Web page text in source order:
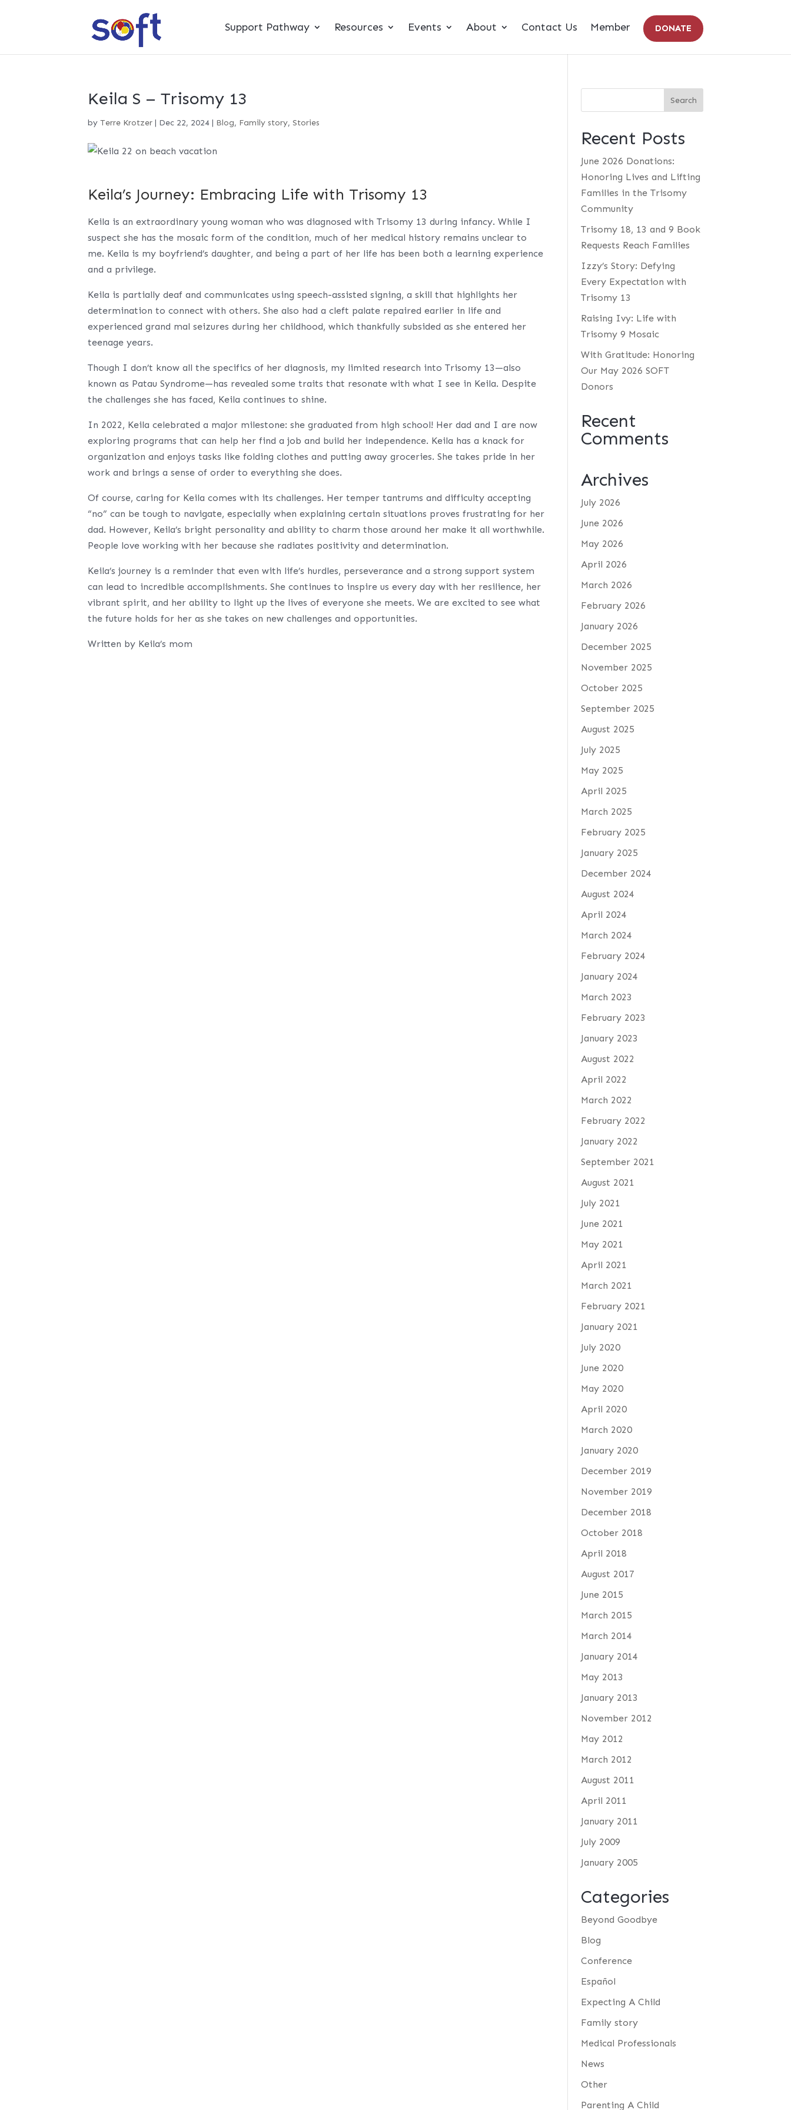
Support Pathway Resources Events About Contact Us Member DONATE
Keila S – Trisomy 13
byTerre Krotzer | Dec 22, 2024 | Blog, Family story,Stories
Keila’s Journey: Embracing Life with Trisomy 13
Keila is an extraordinary young woman who was diagnosed with Trisomy 13 during infancy. While I
suspect she has the mosaic form of the condition, much of her medical history remains unclear to
me. Keila is my boyfriend’s daughter, and being a part of her life has been both a learning experience
and a privilege.
Keila is partially deaf and communicates using speech-assisted signing, a skill that highlights her
determination to connect with others. She also had a cleft palate repaired earlier in life and
experienced grand mal seizures during her childhood, which thankfully subsided as she entered her
teenage years.
Though I don’t know all the specifics of her diagnosis, my limited research into Trisomy 13—also
known as Patau Syndrome—has revealed some traits that resonate with what I see in Keila. Despite
the challenges she has faced, Keila continues to shine.
In 2022, Keila celebrated a major milestone: she graduated from high school! Her dad and I are now
exploring programs that can help her find a job and build her independence. Keila has a knack for
organization and enjoys tasks like folding clothes and putting away groceries. She takes pride in her
work and brings a sense of order to everything she does.
Of course, caring for Keila comes with its challenges. Her temper tantrums and difficulty accepting
“no” can be tough to navigate, especially when explaining certain situations proves frustrating for her
dad. However, Keila’s bright personality and ability to charm those around her make it all worthwhile.
People love working with her because she radiates positivity and determination.
Keila’s journey is a reminder that even with life’s hurdles, perseverance and a strong support system
can lead to incredible accomplishments. She continues to inspire us every day with her resilience, her
vibrant spirit, and her ability to light up the lives of everyone she meets. We are excited to see what
the future holds for her as she takes on new challenges and opportunities.
Written by Keila’s mom
Recent Posts
June 2026 Donations:
Honoring Lives and Lifting
Families in the Trisomy
Community
Trisomy 18, 13 and 9 Book
Requests Reach Families
Izzy’s Story: Defying
Every Expectation with
Trisomy 13
Raising Ivy: Life with
Trisomy 9 Mosaic
With Gratitude: Honoring
Our May 2026 SOFT
Donors
Recent
Comments
Archives
July 2026
June 2026
May 2026
April 2026
March 2026
February 2026
January 2026
December 2025
November 2025
October 2025
September 2025
August 2025
July 2025
May 2025
April 2025
March 2025
February 2025
January 2025
December 2024
August 2024
April 2024
March 2024
February 2024
January 2024
March 2023
February 2023
January 2023
August 2022
April 2022
March 2022
February 2022
January 2022
September 2021
August 2021
July 2021
June 2021
May 2021
April 2021
March 2021
February 2021
January 2021
July 2020
June 2020
May 2020
April 2020
March 2020
January 2020
December 2019
November 2019
December 2018
October 2018
April 2018
August 2017
June 2015
March 2015
March 2014
January 2014
May 2013
January 2013
November 2012
May 2012
March 2012
August 2011
April 2011
January 2011
July 2009
January 2005
Categories
Beyond Goodbye
Blog
Conference
Español
Expecting A Child
Family story
Medical Professionals
News
Other
Parenting A Child